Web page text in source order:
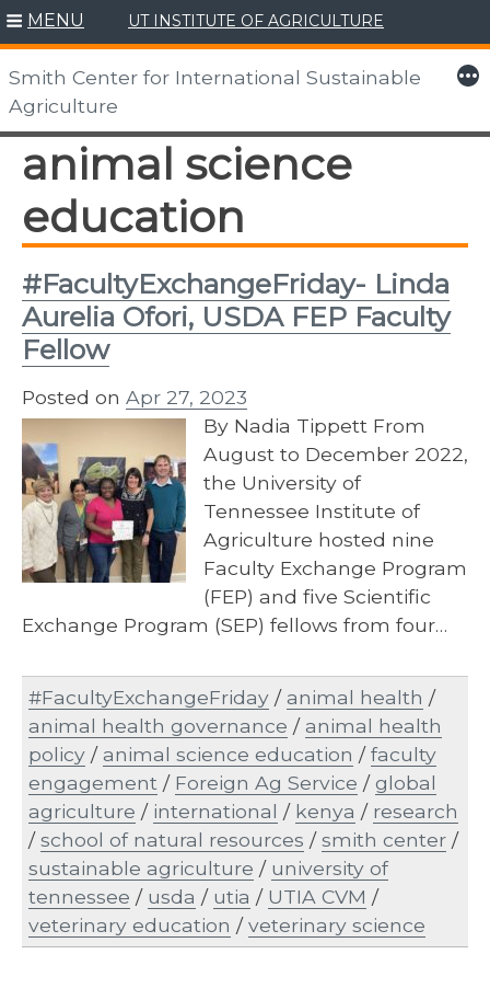
Skip
to
content
MENU UT INSTITUTE OF AGRICULTURE
Smith Center for International Sustainable
Agriculture
More
animal science
education
#FacultyExchangeFriday- Linda
Aurelia Ofori, USDA FEP Faculty
Fellow
Posted on Apr 27, 2023
By Nadia Tippett From
August to December 2022,
the University of
Tennessee Institute of
Agriculture hosted nine
Faculty Exchange Program
(FEP) and five Scientific
Exchange Program (SEP) fellows from four…
#FacultyExchangeFriday /animal health /
animal health governance /animal health
policy /animal science education /faculty
engagement / Foreign Ag Service /global
agriculture / international / kenya / research
/school of natural resources /smith center /
sustainable agriculture / university of
tennessee / usda / utia / UTIA CVM /
veterinary education /veterinary science